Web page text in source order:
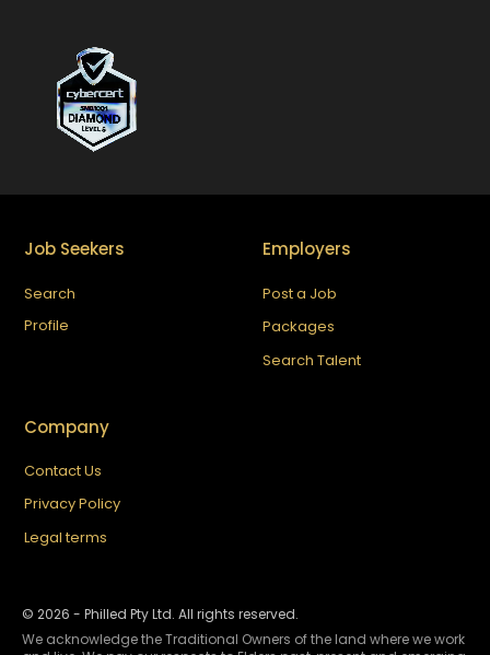
Job Seekers
Search
Profile
Employers
Post a Job
Packages
Search Talent
Company
Contact Us
Privacy Policy
Legal terms
© 2026 - Philled Pty Ltd. All rights reserved.
We acknowledge the Traditional Owners of the land where we work